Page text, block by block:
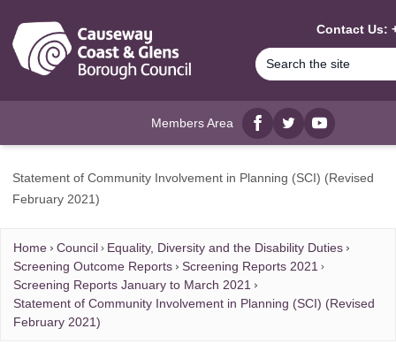
Contact Us:
Members Area
Facebook
twitterYouTube
Statement of Community Involvement in Planning (SCI) (Revised
February 2021)
Home Council
Equality, Diversity and the Disability Duties
Screening Outcome Reports
Screening Reports 2021
Screening Reports January to March 2021
Statement of Community Involvement in Planning (SCI) (Revised
February 2021)